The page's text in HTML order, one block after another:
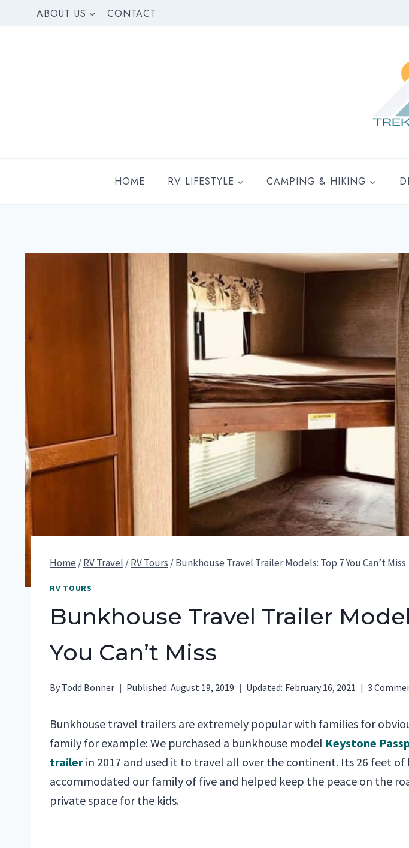
ABOUT US CONTACT
HOME RV LIFESTYLE CAMPING & HIKING
Home /RV Travel /RV Tours /Bunkhouse Travel Trailer Models: Top 7 You Can’t Miss
RV TOURS
Bunkhouse Travel Trailer
You Can’t Miss
By Todd Bonner Published: August 19, 2019 Updated: February 16, 2021 3
Bunkhouse travel trailers are extremely popular with families for
family for example: We purchased a bunkhouse model Keystone
trailer in 2017 and used it to travel all over the continent. Its 26 feet of
accommodated our family of five and helped keep the peace on the
private space for the kids.